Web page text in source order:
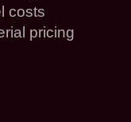
costs
pricing